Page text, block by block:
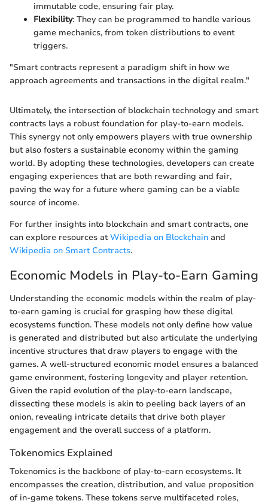
immutable code, ensuring fair play.
Flexibility: They can be programmed to handle various
game mechanics, from token distributions to event
triggers.
"Smart contracts represent a paradigm shift in how we
approach agreements and transactions in the digital realm."
Ultimately, the intersection of blockchain technology and smart
contracts lays a robust foundation for play-to-earn models.
This synergy not only empowers players with true ownership
but also fosters a sustainable economy within the gaming
world. By adopting these technologies, developers can create
engaging experiences that are both rewarding and fair,
paving the way for a future where gaming can be a viable
source of income.
For further insights into blockchain and smart contracts, one
can explore resources atWikipedia on Blockchain and
Wikipedia on Smart Contracts.
Economic Models in Play-to-Earn Gaming
Understanding the economic models within the realm of play-
to-earn gaming is crucial for grasping how these digital
ecosystems function. These models not only define how value
is generated and distributed but also articulate the underlying
incentive structures that draw players to engage with the
games. A well-structured economic model ensures a balanced
game environment, fostering longevity and player retention.
Given the rapid evolution of the play-to-earn landscape,
dissecting these models is akin to peeling back layers of an
onion, revealing intricate details that drive both player
engagement and the overall success of a platform.
Tokenomics Explained
Tokenomics is the backbone of play-to-earn ecosystems. It
encompasses the creation, distribution, and value proposition
of in-game tokens. These tokens serve multifaceted roles,